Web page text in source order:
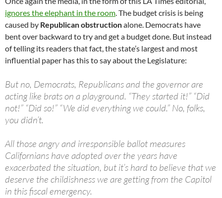
ignores the elephant in the room. The budget crisis is being
caused by Republican obstructionalone. Democrats have
bent over backward to try and get a budget done. But instead
of telling its readers that fact, the state’s largest and most
influential paper has this to say about the Legislature:
But no, Democrats, Republicans and the governor are
acting like brats on a playground. “They started it!” “Did
not!” “Did so!” “We did everything we could.” No, folks,
you didn’t.
All those angry and irresponsible ballot measures
Californians have adopted over the years have
exacerbated the situation, but it’s hard to believe that we
deserve the childishness we are getting from the Capitol
in this fiscal emergency.